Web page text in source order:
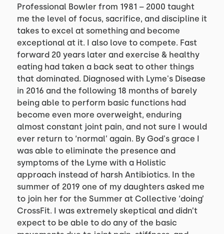
Professional Bowler from 1981 – 2000 taught
me the level of focus, sacrifice, and discipline it
takes to excel at something and become
exceptional at it. I also love to compete. Fast
forward 20 years later and exercise & healthy
eating had taken a back seat to other things
that dominated. Diagnosed with Lyme's Disease
in 2016 and the following 18 months of barely
being able to perform basic functions had
become even more overweight, enduring
almost constant joint pain, and not sure I would
ever return to ‘normal’ again. By God's grace I
was able to eliminate the presence and
symptoms of the Lyme with a Holistic
approach instead of harsh Antibiotics. In the
summer of 2019 one of my daughters asked me
to join her for the Summer at Collective ‘doing’
CrossFit. I was extremely skeptical and didn’t
expect to be able to do any of the basic